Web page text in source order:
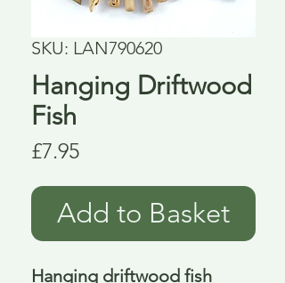
SKU: LAN790620
Hanging Driftwood
Fish
£7.95Price
Add to Basket
Hanging driftwood fish